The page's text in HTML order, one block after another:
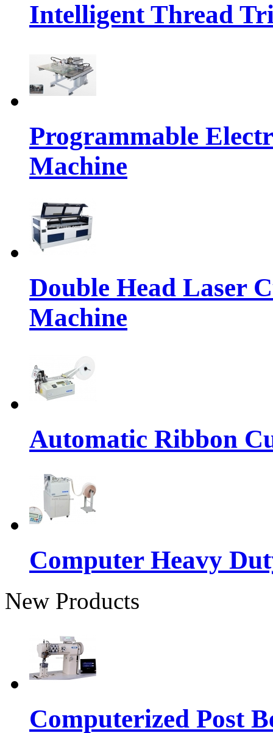
Intelligent Thread
Programmable
Machine
Double Head Laser
Machine
Automatic Ribbon
Computer Heavy
New Products
Computerized Post